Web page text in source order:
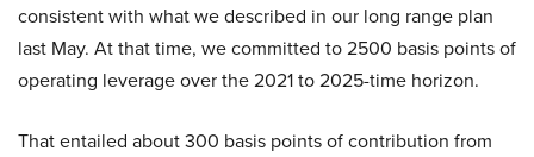
consistent with what we described in our long range plan
last May. At that time, we committed to 2500 basis points of
operating leverage over the 2021 to 2025-time horizon.
That entailed about 300 basis points of contribution from